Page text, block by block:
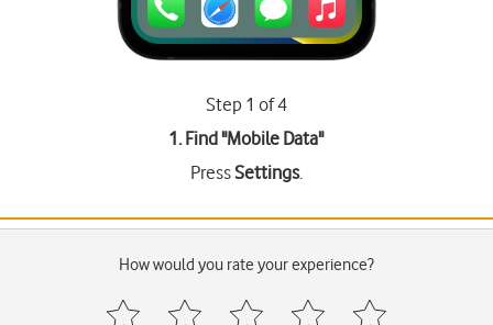
Step 1 of 4
1. Find "Mobile Data"
PressSettings.
How would you rate your experience?